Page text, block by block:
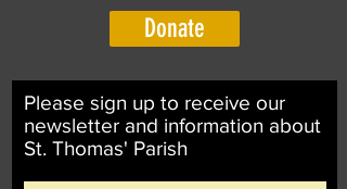
Donate
Please sign up to receive our
newsletter and information about
St. Thomas' Parish